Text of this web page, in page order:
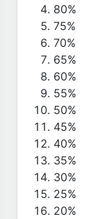
80%
75%
70%
65%
60%
55%
50%
45%
40%
35%
30%
25%
20%